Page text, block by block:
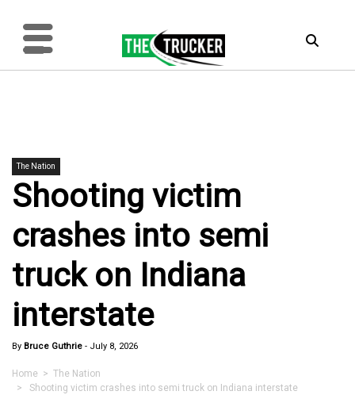
The Nation
Shooting victim
crashes into semi
truck on Indiana
interstate
By Bruce Guthrie - July 8, 2026
Home > The Nation
> Shooting victim crashes into semi truck on Indiana interstate